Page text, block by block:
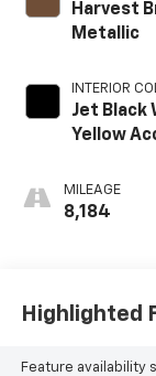
Harvest
Metallic
INTERIOR
Jet Black
Yellow
Trim
MILEAGE
8,184
Highlighted
Feature availability